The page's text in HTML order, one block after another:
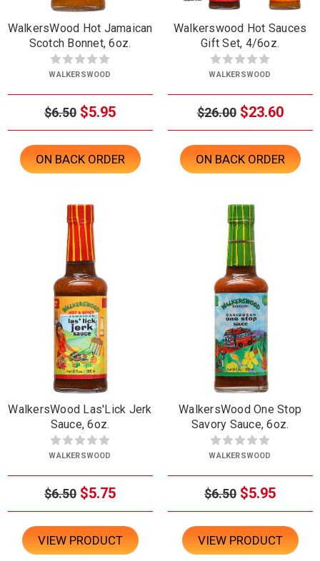
WalkersWood Hot Jamaican
Scotch Bonnet, 6oz.
WALKERSWOOD
$6.50 $5.95
ON BACK ORDER
Walkerswood Hot Sauces
Gift Set, 4/6oz.
WALKERSWOOD
$26.00 $23.60
ON BACK ORDER
WalkersWood Las'Lick Jerk
Sauce, 6oz.
WALKERSWOOD
$6.50 $5.75
VIEW PRODUCT
WalkersWood One Stop
Savory Sauce, 6oz.
WALKERSWOOD
$6.50 $5.95
VIEW PRODUCT